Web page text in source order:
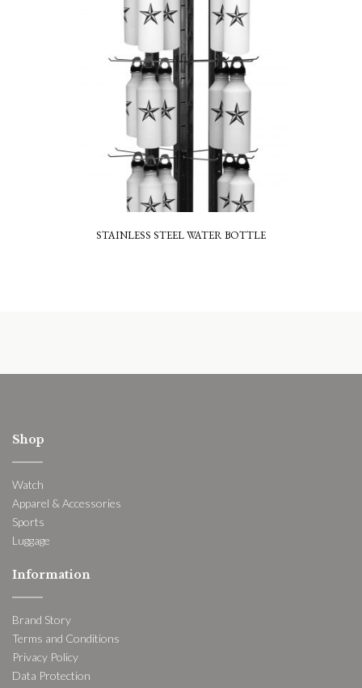
STAINLESS STEEL WATER BOTTLE
Shop
Watch
Apparel & Accessories
Sports
Luggage
Information
Brand Story
Terms and Conditions
Privacy Policy
Data Protection